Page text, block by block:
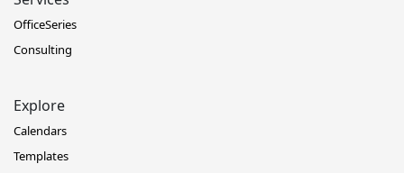
OfficeSeries
Consulting
Explore
Calendars
Templates